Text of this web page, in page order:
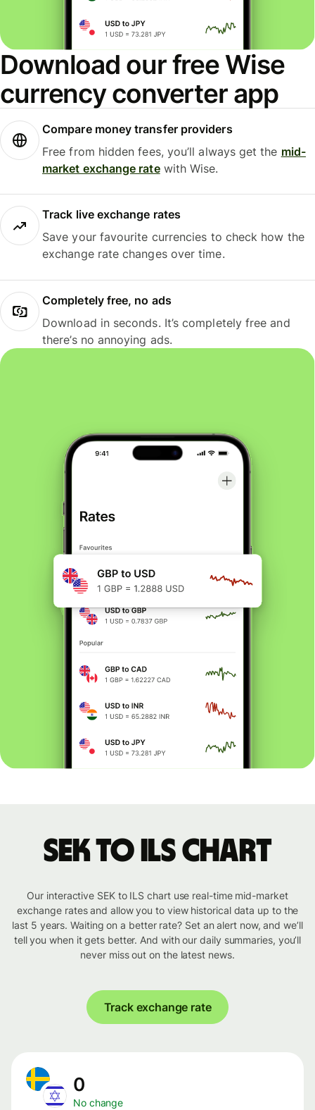
Download our free Wise
currency converter app
Compare money transfer providers
Free from hidden fees, you’ll always get the mid-
market exchange ratewith Wise.
Track live exchange rates
Save your favourite currencies to check how the
exchange rate changes over time.
Completely free, no ads
Download in seconds. It’s completely free and
there’s no annoying ads.
SEK to ILS chart
Our interactive SEK to ILS chart use real-time mid-market
exchange rates and allow you to view historical data up to the
last 5 years. Waiting on a better rate? Set an alert now, and we’ll
tell you when it gets better. And with our daily summaries, you’ll
never miss out on the latest news.
Track exchange rate
0
No change